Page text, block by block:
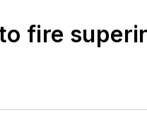
fire